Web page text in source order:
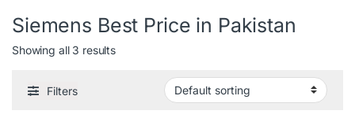
Siemens Best Price in Pakistan
Showing all 3 results
Filters